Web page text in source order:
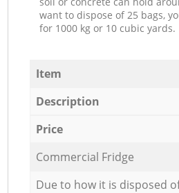
want to dispose of 25 bags,
for 1000 kg or 10 cubic yards.
Item
Description
Price
Commercial Fridge
Due to how it is disposed